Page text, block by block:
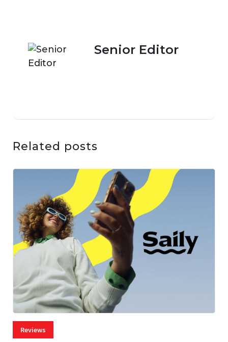
Senior Editor
Related posts
Reviews